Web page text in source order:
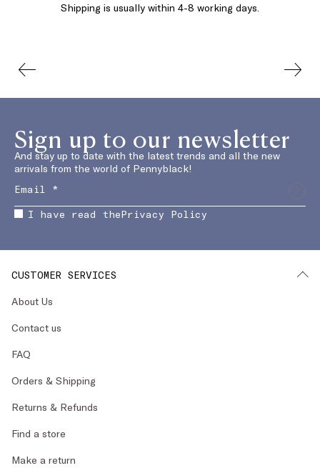
Shipping is usually within 4-8 working days.
Sign up to our newsletter
And stay up to date with the latest trends and all the new
arrivals from the world of Pennyblack!
I have read thePrivacy Policy
CUSTOMER SERVICES
About Us
Contact us
FAQ
Orders & Shipping
Returns & Refunds
Find a store
Make a return